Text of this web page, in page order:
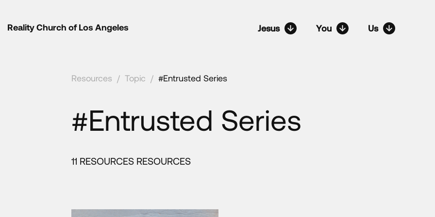
Reality Church of Los Angeles Jesus You Us
Resources / Topic / #Entrusted Series
#Entrusted Series
11 RESOURCES RESOURCES